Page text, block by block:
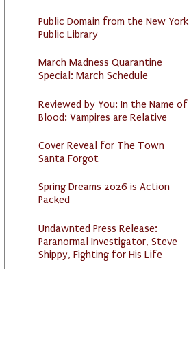
Public Domain from the New York
Public Library
March Madness Quarantine
Special: March Schedule
Reviewed by You: In the Name of
Blood: Vampires are Relative
Cover Reveal for The Town
Santa Forgot
Spring Dreams 2026 is Action
Packed
Undawnted Press Release:
Paranormal Investigator, Steve
Shippy, Fighting for His Life